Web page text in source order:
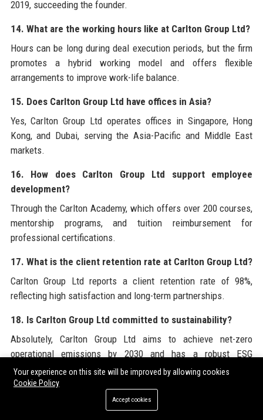
2019, succeeding the founder.
14. What are the working hours like at Carlton Group Ltd?
Hours can be long during deal execution periods, but the firm
promotes a hybrid working model and offers flexible
arrangements to improve work-life balance.
15. Does Carlton Group Ltd have offices in Asia?
Yes, Carlton Group Ltd operates offices in Singapore, Hong
Kong, and Dubai, serving the Asia-Pacific and Middle East
markets.
16. How does Carlton Group Ltd support employee
development?
Through the Carlton Academy, which offers over 200 courses,
mentorship programs, and tuition reimbursement for
professional certifications.
17. What is the client retention rate at Carlton Group Ltd?
Carlton Group Ltd reports a client retention rate of 98%,
reflecting high satisfaction and long-term partnerships.
18. Is Carlton Group Ltd committed to sustainability?
Absolutely, Carlton Group Ltd aims to achieve net-zero
operational emissions by 2030 and has a robust ESG
integration framework across its investment processes.
19. How can I contact Carlton Group Ltd for media
Your experience on this site will be improved by allowing cookies
Cookie Policy
Accept cookies